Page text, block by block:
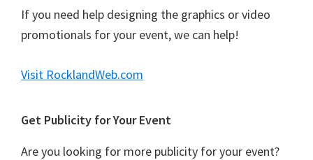
If you need help designing the graphics or video
promotionals for your event, we can help!
Visit RocklandWeb.com
Get Publicity for Your Event
Are you looking for more publicity for your event?